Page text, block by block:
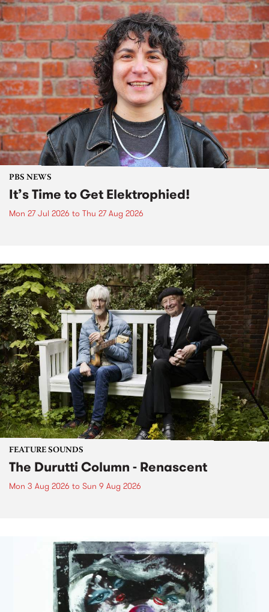
PBS NEWS
It’s Time to Get Elektrophied!
Mon 27 Jul 2026 to Thu 27 Aug 2026
FEATURE SOUNDS
The Durutti Column - Renascent
Mon 3 Aug 2026 to Sun 9 Aug 2026